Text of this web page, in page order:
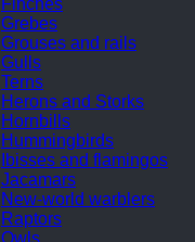
Finches
Grebes
Grouses and rails
Gulls
Terns
Herons and Storks
Hornbills
Hummingbirds
Ibisses and flamingos
Jacamars
New-world warblers
Raptors
Owls